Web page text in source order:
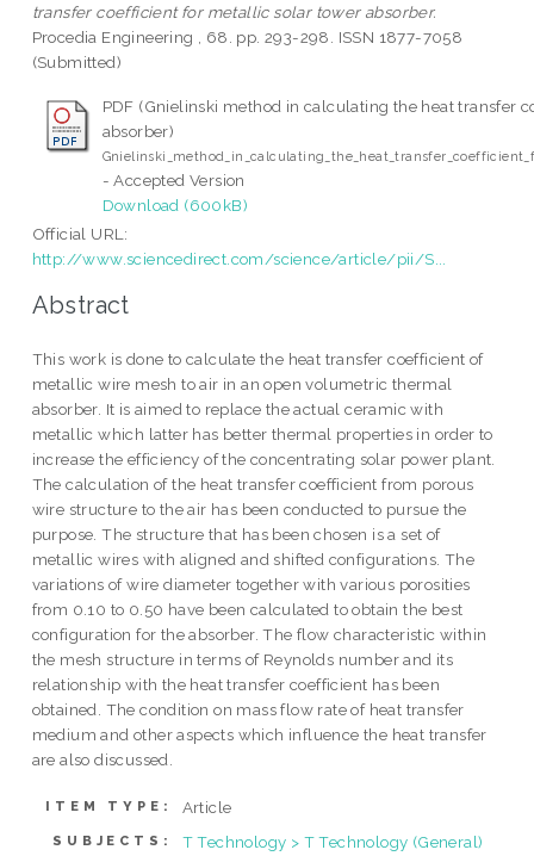
transfer coefficient for metallic solar tower absorber.
Procedia Engineering , 68. pp. 293-298. ISSN 1877-7058
(Submitted)
PDF (Gnielinski method in calculating the heat transfer
absorber)
- Accepted Version
Download (600kB)
Official URL:
http://www.sciencedirect.com/science/article/pii/S...
Abstract
This work is done to calculate the heat transfer coefficient of
metallic wire mesh to air in an open volumetric thermal
absorber. It is aimed to replace the actual ceramic with
metallic which latter has better thermal properties in order to
increase the efficiency of the concentrating solar power plant.
The calculation of the heat transfer coefficient from porous
wire structure to the air has been conducted to pursue the
purpose. The structure that has been chosen is a set of
metallic wires with aligned and shifted configurations. The
variations of wire diameter together with various porosities
from 0.10 to 0.50 have been calculated to obtain the best
configuration for the absorber. The flow characteristic within
the mesh structure in terms of Reynolds number and its
relationship with the heat transfer coefficient has been
obtained. The condition on mass flow rate of heat transfer
medium and other aspects which influence the heat transfer
are also discussed.
ITEM TYPE: Article
SUBJECTS: T Technology > T Technology (General)